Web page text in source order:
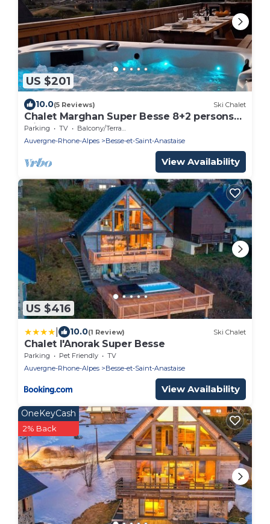
US $201
10.0(5 Reviews) Ski Chalet
Chalet Marghan Super Besse 8+2 persons
with Spa
Parking TV
Balcony/Terrace
Auvergne-Rhone-Alpes
Besse-et-Saint-Anastaise
View Availability
US $416
10.0(1 Review) Ski Chalet
Chalet l'Anorak Super Besse
Parking Pet Friendly
TV
Auvergne-Rhone-Alpes
Besse-et-Saint-Anastaise
View Availability
OneKeyCash
2% Back